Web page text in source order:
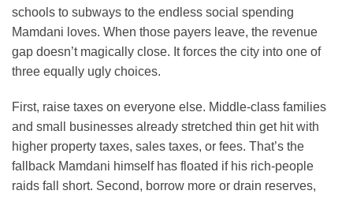
schools to subways to the endless social spending
Mamdani loves. When those payers leave, the revenue
gap doesn’t magically close. It forces the city into one of
three equally ugly choices.
First, raise taxes on everyone else. Middle-class families
and small businesses already stretched thin get hit with
higher property taxes, sales taxes, or fees. That’s the
fallback Mamdani himself has floated if his rich-people
raids fall short. Second, borrow more or drain reserves,